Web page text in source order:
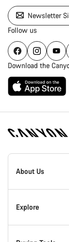
Newsletter
Follow us
Download the
Canyon
Homepage
About Us
Inside Canyon
Explore